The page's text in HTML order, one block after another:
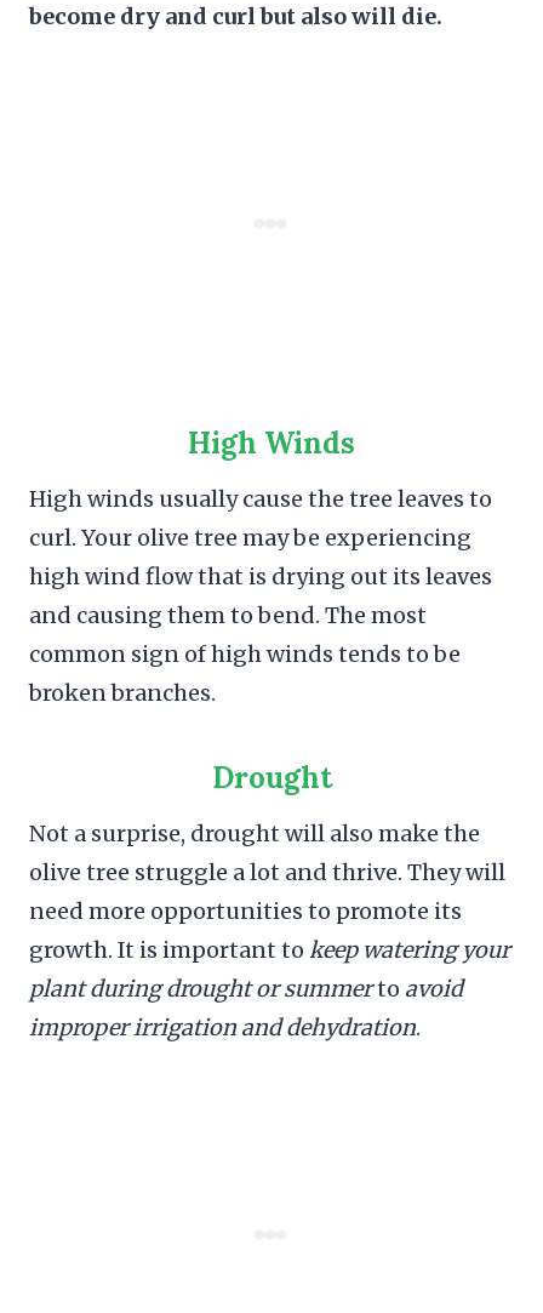
become dry and curl but also will die.
High Winds
High winds usually cause the tree leaves to
curl. Your olive tree may be experiencing
high wind flow that is drying out its leaves
and causing them to bend. The most
common sign of high winds tends to be
broken branches.
Drought
Not a surprise, drought will also make the
olive tree struggle a lot and thrive. They will
need more opportunities to promote its
growth. It is important to keep watering your
plant during drought or summerto avoid
improper irrigation and dehydration.